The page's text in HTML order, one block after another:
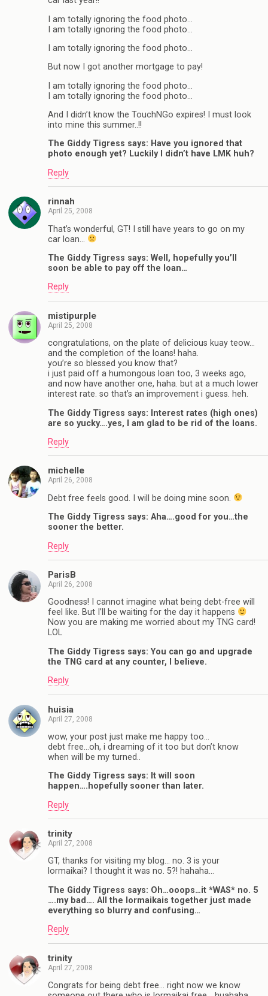
I am totally ignoring the food photo…
I am totally ignoring the food photo…
I am totally ignoring the food photo…
But now I got another mortgage to pay!
I am totally ignoring the food photo…
I am totally ignoring the food photo…
And I didn’t know the TouchNGo expires! I must look
into mine this summer..!!
The Giddy Tigress says: Have you ignored that
photo enough yet? Luckily I didn’t have LMK huh?
Reply
rinnah
April 25, 2008
That’s wonderful, GT! I still have years to go on my
car loan…
The Giddy Tigress says: Well, hopefully you’ll
soon be able to pay off the loan…
Reply
mistipurple
April 25, 2008
congratulations, on the plate of delicious kuay teow…
and the completion of the loans! haha.
you’re so blessed you know that?
i just paid off a humongous loan too, 3 weeks ago,
and now have another one, haha. but at a much lower
interest rate. so that’s an improvement i guess. heh.
The Giddy Tigress says: Interest rates (high ones)
are so yucky….yes, I am glad to be rid of the loans.
Reply
michelle
April 26, 2008
Debt free feels good. I will be doing mine soon.
The Giddy Tigress says: Aha….good for you…the
sooner the better.
Reply
ParisB
April 26, 2008
Goodness! I cannot imagine what being debt-free will
feel like. But I’ll be waiting for the day it happens
Now you are making me worried about my TNG card!
LOL
The Giddy Tigress says: You can go and upgrade
the TNG card at any counter, I believe.
Reply
huisia
April 27, 2008
wow, your post just make me happy too…
debt free…oh, i dreaming of it too but don’t know
when will be my turned..
The Giddy Tigress says: It will soon
happen….hopefully sooner than later.
Reply
trinity
April 27, 2008
GT, thanks for visiting my blog… no. 3 is your
lormaikai? I thought it was no. 5?! hahaha…
The Giddy Tigress says: Oh…ooops…it *WAS* no. 5
….my bad…. All the lormaikais together just made
everything so blurry and confusing…
Reply
trinity
April 27, 2008
Congrats for being debt free… right now we know